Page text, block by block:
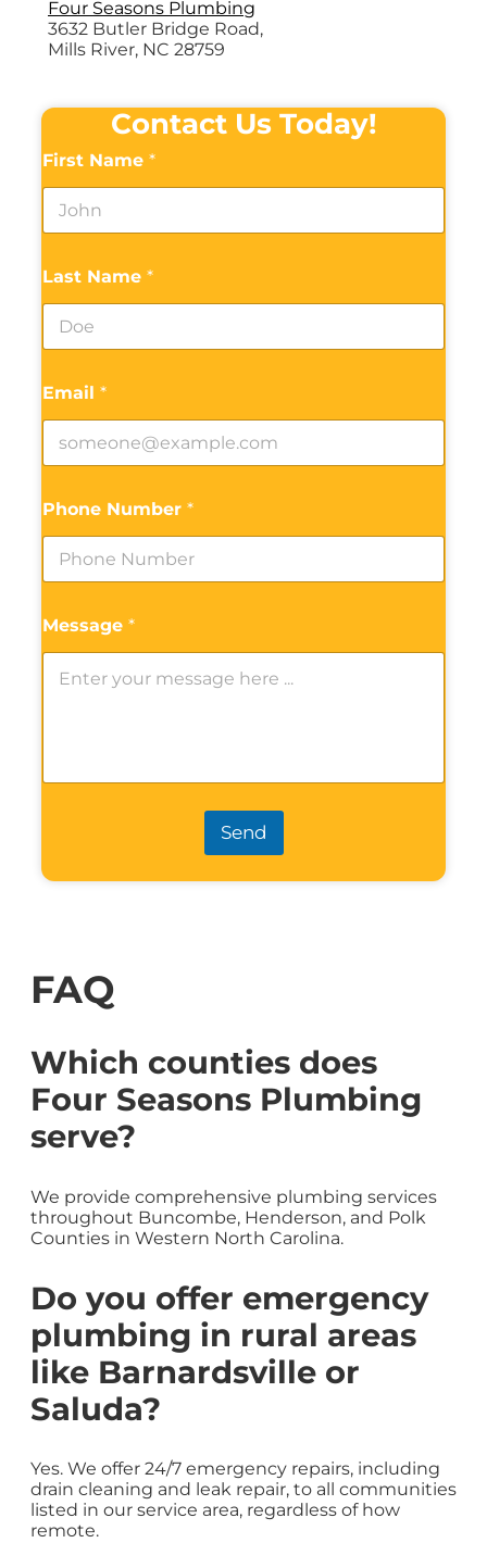
Four Seasons Plumbing
3632 Butler Bridge Road,
Mills River, NC 28759
Contact Us Today!
First Name *
Last Name *
Email *
Phone Number *
Message *
Send
FAQ
Which counties does
Four Seasons Plumbing
serve?
We provide comprehensive plumbing services
throughout Buncombe, Henderson, and Polk
Counties in Western North Carolina.
Do you offer emergency
plumbing in rural areas
like Barnardsville or
Saluda?
Yes. We offer 24/7 emergency repairs, including
drain cleaning and leak repair, to all communities
listed in our service area, regardless of how
remote.